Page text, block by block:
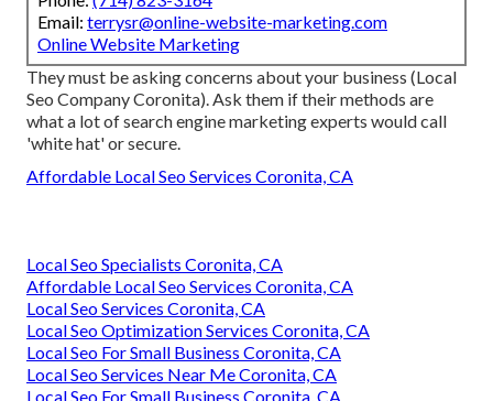
Email: terrysr@online-website-marketing.com
Online Website Marketing
They must be asking concerns about your business (Local
Seo Company Coronita). Ask them if their methods are
what a lot of search engine marketing experts would call
'white hat' or secure.
Affordable Local Seo Services Coronita, CA
Local Seo Specialists Coronita, CA
Affordable Local Seo Services Coronita, CA
Local Seo Services Coronita, CA
Local Seo Optimization Services Coronita, CA
Local Seo For Small Business Coronita, CA
Local Seo Services Near Me Coronita, CA
Local Seo For Small Business Coronita, CA